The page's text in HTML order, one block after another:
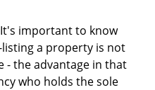
important to know
a property is not
- the advantage in that
who holds the sole